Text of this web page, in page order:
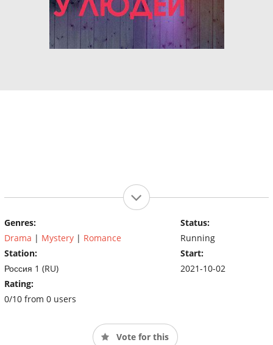
Genres:
Drama | Mystery | Romance
Station:
Россия 1 (RU)
Rating:
0/10 from 0 users
Status:
Running
Start:
2021-10-02
Vote for this